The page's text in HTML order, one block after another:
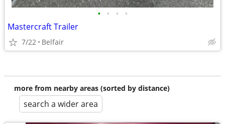
• • • •
Mastercraft Trailer
7/22 Belfair
more from nearby areas (sorted by distance)
search a wider area